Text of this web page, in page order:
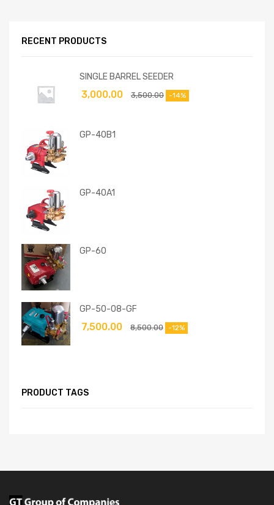
RECENT PRODUCTS
SINGLE BARREL SEEDER
3,500.00
3,000.00 -14%
GP-40B1
GP-40A1
GP-60
GP-50-08-GF
8,500.00
7,500.00 -12%
PRODUCT TAGS